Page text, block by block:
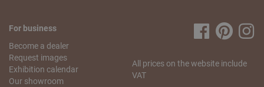
For business
Become a dealer
Request images
Exhibition calendar
Our showroom
All prices on the website include
VAT